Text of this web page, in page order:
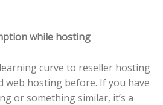
while hosting
curve to reseller hosting
web hosting before. If you have
or something similar, it’s a